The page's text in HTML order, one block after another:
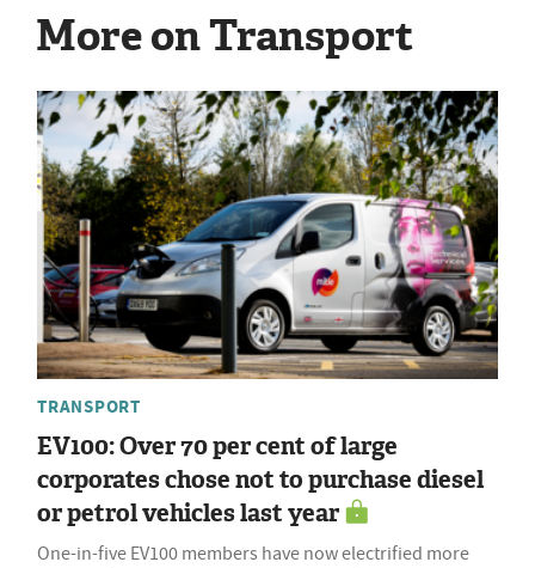
More on Transport
TRANSPORT
EV100: Over 70 per cent of large
corporates chose not to purchase diesel
or petrol vehicles last year
One-in-five EV100 members have now electrified more